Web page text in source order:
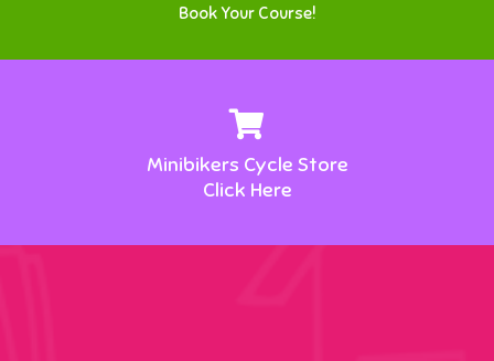
Book Your Course!
Minibikers Cycle Store
Click Here